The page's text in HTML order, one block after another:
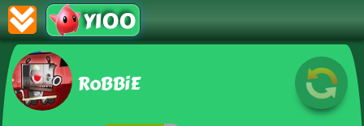
Y100
RoBBiE